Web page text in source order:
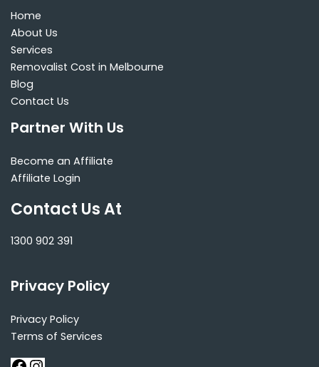
Home
About Us
Services
Removalist Cost in Melbourne
Blog
Contact Us
Partner With Us
Become an Affiliate
Affiliate Login
Contact Us At
1300 902 391
Privacy Policy
Privacy Policy
Terms of Services